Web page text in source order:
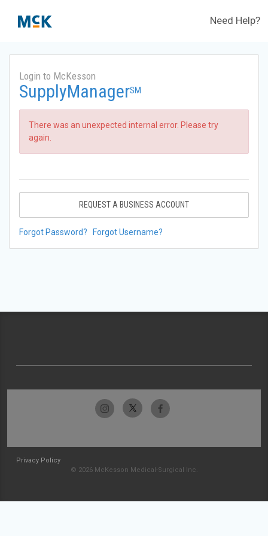
Need Help?
Login to McKesson
SupplyManagerSM
There was an unexpected internal error. Please try
again.
REQUEST A BUSINESS ACCOUNT
Forgot Password? Forgot Username?
Privacy Policy
© 2026 McKesson Medical-Surgical Inc.